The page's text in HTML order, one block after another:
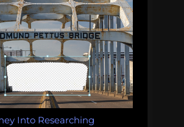
Into Researching